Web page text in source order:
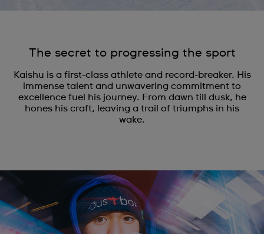
The secret to progressing the sport
Kaishu is a first-class athlete and record-breaker. His
immense talent and unwavering commitment to
excellence fuel his journey. From dawn till dusk, he
hones his craft, leaving a trail of triumphs in his
wake.